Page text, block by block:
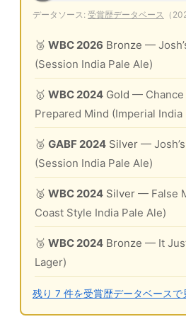
データソース: 受賞歴データベース （
🥉 WBC 2026 Bronze —
(Session India Pale Ale)
🥇 WBC 2024 Gold — Chance
Prepared Mind (Imperial India
🥈 GABF 2024 Silver —
(Session India Pale Ale)
🥈 WBC 2024 Silver — False
Coast Style India Pale Ale)
🥉 WBC 2024 Bronze — It
Lager)
残り 7 件を受賞歴データベース